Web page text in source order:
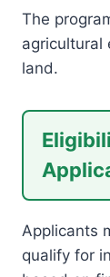
The
agricultural
land.
Applicants
qualify for